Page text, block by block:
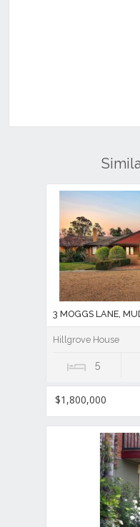
3 MOGGS LANE,
Hillgrove House
5
$1,800,000